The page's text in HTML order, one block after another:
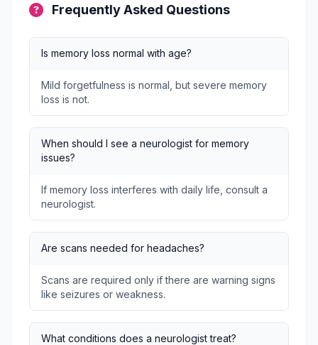
Frequently Asked Questions
Is memory loss normal with age?
Mild forgetfulness is normal, but severe memory
loss is not.
When should I see a neurologist for memory
issues?
If memory loss interferes with daily life, consult a
neurologist.
Are scans needed for headaches?
Scans are required only if there are warning signs
like seizures or weakness.
What conditions does a neurologist treat?